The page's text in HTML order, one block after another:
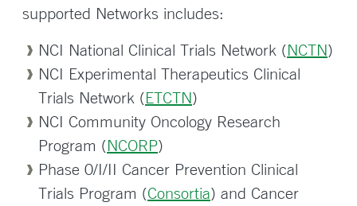
supported Networks includes:
NCI National Clinical Trials Network (NCTN)
NCI Experimental Therapeutics Clinical
Trials Network (ETCTN)
NCI Community Oncology Research
Program (NCORP)
Phase 0/I/II Cancer Prevention Clinical
Trials Program (Consortia) and Cancer